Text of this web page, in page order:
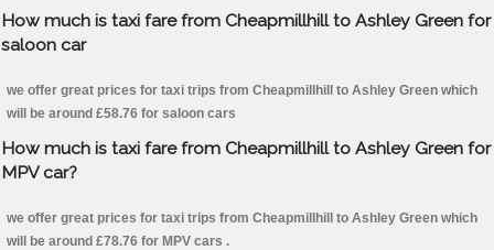
How much is taxi fare from Cheapmillhill to Ashley Green for
saloon car
we offer great prices for taxi trips from Cheapmillhill to Ashley Green which
will be around £58.76 for saloon cars
How much is taxi fare from Cheapmillhill to Ashley Green for
MPV car?
we offer great prices for taxi trips from Cheapmillhill to Ashley Green which
will be around £78.76 for MPV cars .